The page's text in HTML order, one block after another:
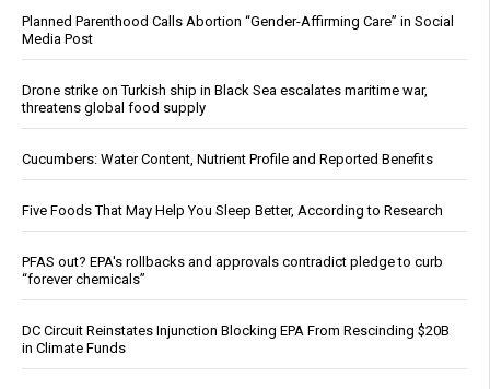
Planned Parenthood Calls Abortion “Gender-Affirming Care” in Social
Media Post
Drone strike on Turkish ship in Black Sea escalates maritime war,
threatens global food supply
Cucumbers: Water Content, Nutrient Profile and Reported Benefits
Five Foods That May Help You Sleep Better, According to Research
PFAS out? EPA's rollbacks and approvals contradict pledge to curb
“forever chemicals”
DC Circuit Reinstates Injunction Blocking EPA From Rescinding $20B
in Climate Funds